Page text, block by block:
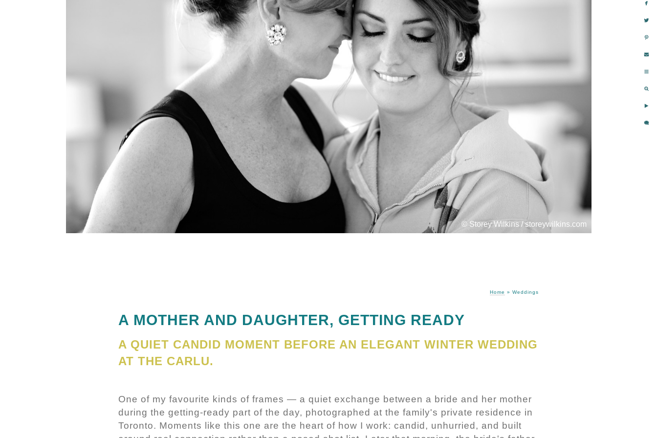
© Storey Wilkins / storeywilkins.com
Home » Weddings
A MOTHER AND DAUGHTER, GETTING READY
A QUIET CANDID MOMENT BEFORE AN ELEGANT WINTER WEDDING
AT THE CARLU.
One of my favourite kinds of frames — a quiet exchange between a bride and her mother
during the getting-ready part of the day, photographed at the family's private residence in
Toronto. Moments like this one are the heart of how I work: candid, unhurried, and built